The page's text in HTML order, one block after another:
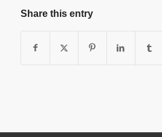
Share this entry